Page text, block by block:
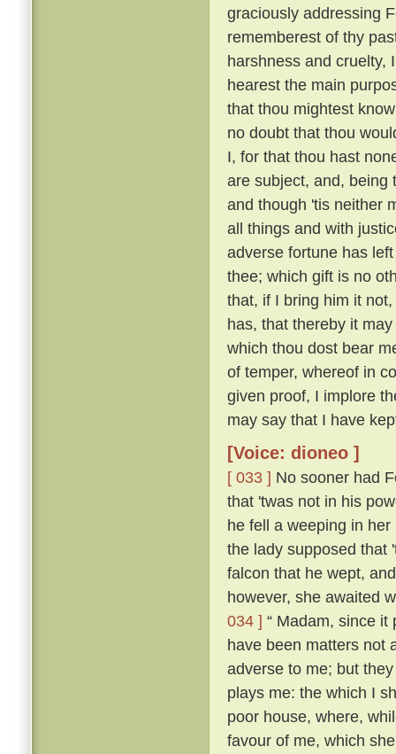
graciously addressing
rememberest of thy
harshness and cruelty,
hearest the main
that thou mightest
no doubt that thou
I, for that thou hast
are subject, and, being
and though 'tis neither
all things and with
adverse fortune has
thee; which gift is no
that, if I bring him it
has, that thereby it
which thou dost bear
of temper, whereof in
given proof, I implore
may say that I have
[Voice: dioneo ]
[ 033 ] No sooner had
that 'twas not in his
he fell a weeping in
the lady supposed that
falcon that he wept,
however, she awaited
034 ] “ Madam, since
have been matters not
adverse to me; but
plays me: the which I
poor house, where,
favour of me, which